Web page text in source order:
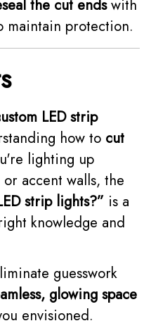
the cut endswith
protection.
LED strip
how to cut
lighting up
accent walls, the
strip lights?” is a
knowledge and
guesswork
glowing space
envisioned.